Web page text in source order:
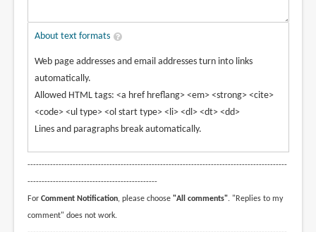
About text formats
Web page addresses and email addresses turn into links
automatically.
Allowed HTML tags: <a href hreflang> <em> <strong> <cite>
<code> <ul type> <ol start type> <li> <dl> <dt> <dd>
Lines and paragraphs break automatically.
--------------------------------------------------------------------------------------------
----------------------------------------------
For Comment Notification, please choose "All comments". "Replies to my
comment" does not work.